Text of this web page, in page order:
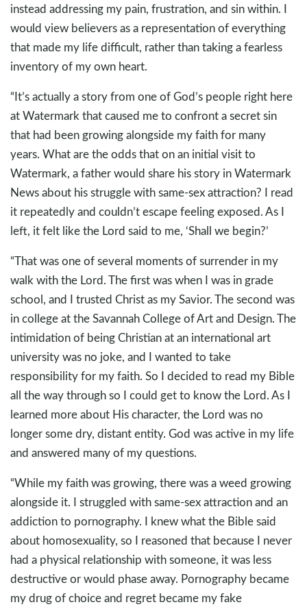
instead addressing my pain, frustration, and sin within. I
would view believers as a representation of everything
that made my life difficult, rather than taking a fearless
inventory of my own heart.
“It’s actually a story from one of God’s people right here
at Watermark that caused me to confront a secret sin
that had been growing alongside my faith for many
years. What are the odds that on an initial visit to
Watermark, a father would share his story in Watermark
News about his struggle with same-sex attraction? I read
it repeatedly and couldn’t escape feeling exposed. As I
left, it felt like the Lord said to me, ‘Shall we begin?’
“That was one of several moments of surrender in my
walk with the Lord. The first was when I was in grade
school, and I trusted Christ as my Savior. The second was
in college at the Savannah College of Art and Design. The
intimidation of being Christian at an international art
university was no joke, and I wanted to take
responsibility for my faith. So I decided to read my Bible
all the way through so I could get to know the Lord. As I
learned more about His character, the Lord was no
longer some dry, distant entity. God was active in my life
and answered many of my questions.
“While my faith was growing, there was a weed growing
alongside it. I struggled with same-sex attraction and an
addiction to pornography. I knew what the Bible said
about homosexuality, so I reasoned that because I never
had a physical relationship with someone, it was less
destructive or would phase away. Pornography became
my drug of choice and regret became my fake